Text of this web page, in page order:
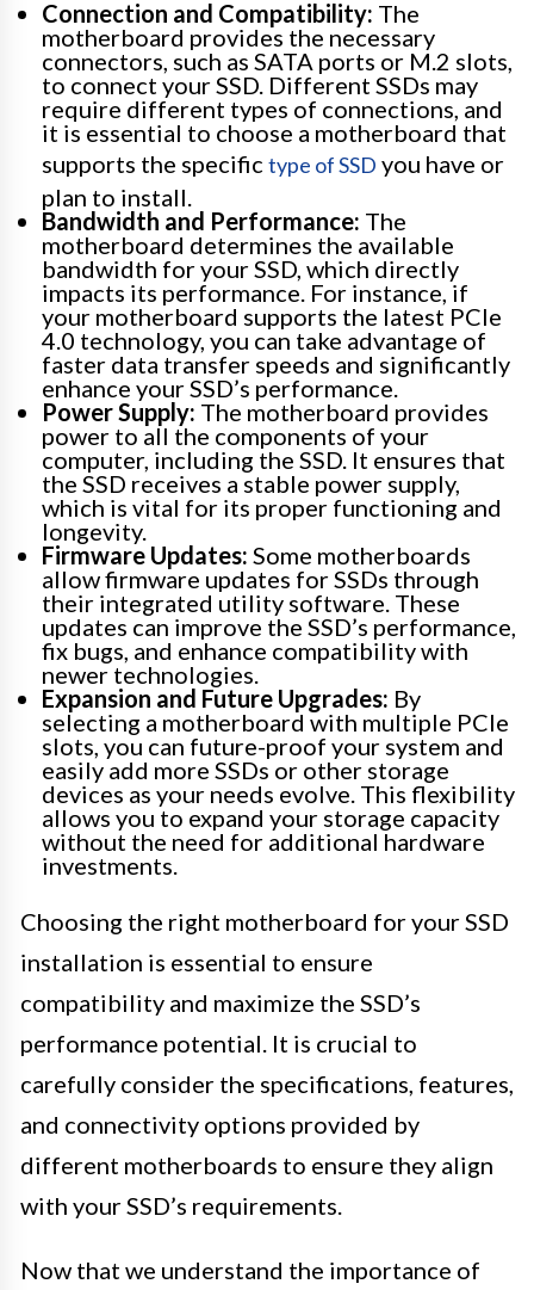
Connection and Compatibility: The
motherboard provides the necessary
connectors, such as SATA ports or M.2 slots,
to connect your SSD. Different SSDs may
require different types of connections, and
it is essential to choose a motherboard that
supports the specific type of SSD you have or
plan to install.
Bandwidth and Performance: The
motherboard determines the available
bandwidth for your SSD, which directly
impacts its performance. For instance, if
your motherboard supports the latest PCIe
4.0 technology, you can take advantage of
faster data transfer speeds and significantly
enhance your SSD’s performance.
Power Supply: The motherboard provides
power to all the components of your
computer, including the SSD. It ensures that
the SSD receives a stable power supply,
which is vital for its proper functioning and
longevity.
Firmware Updates: Some motherboards
allow firmware updates for SSDs through
their integrated utility software. These
updates can improve the SSD’s performance,
fix bugs, and enhance compatibility with
newer technologies.
Expansion and Future Upgrades: By
selecting a motherboard with multiple PCIe
slots, you can future-proof your system and
easily add more SSDs or other storage
devices as your needs evolve. This flexibility
allows you to expand your storage capacity
without the need for additional hardware
investments.
Choosing the right motherboard for your SSD
installation is essential to ensure
compatibility and maximize the SSD’s
performance potential. It is crucial to
carefully consider the specifications, features,
and connectivity options provided by
different motherboards to ensure they align
with your SSD’s requirements.
Now that we understand the importance of